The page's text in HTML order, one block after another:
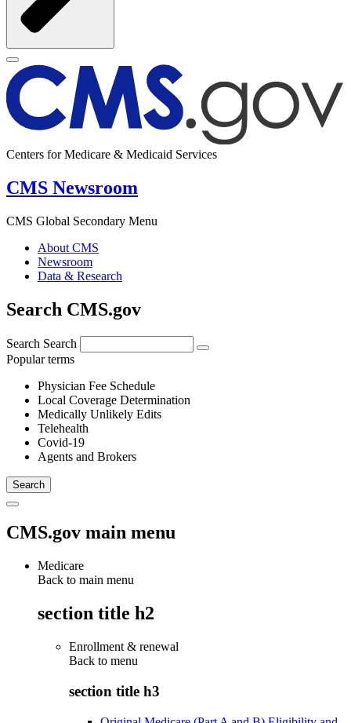
Centers for Medicare & Medicaid Services
CMS Newsroom
CMS Global Secondary Menu
About CMS
Newsroom
Data & Research
Search CMS.gov
Search Search
Popular terms
Physician Fee Schedule
Local Coverage Determination
Medically Unlikely Edits
Telehealth
Covid-19
Agents and Brokers
CMS.gov main menu
Medicare
Back to main menu
section title h2
Enrollment & renewal
Back to menu
section title h3